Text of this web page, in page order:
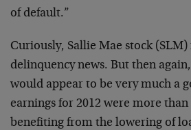
of default.”
Curiously, Sallie Mae stock (SLM)
delinquency news. But then
would appear to be very much a
earnings for 2012 were more
benefiting from the lowering of